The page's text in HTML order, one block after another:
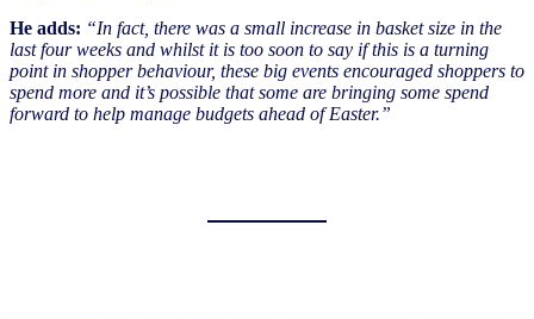
He adds: “In fact, there was a small increase in basket size in the
last four weeks and whilst it is too soon to say if this is a turning
point in shopper behaviour, these big events encouraged shoppers to
spend more and it’s possible that some are bringing some spend
forward to help manage budgets ahead of Easter.”